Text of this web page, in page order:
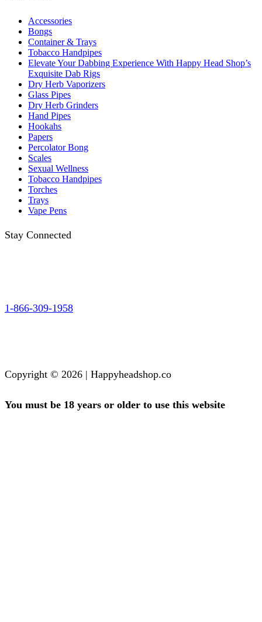
Accessories
Bongs
Container & Trays
Tobacco Handpipes
Elevate Your Dabbing Experience With Happy Head Shop’s
Exquisite Dab Rigs
Dry Herb Vaporizers
Glass Pipes
Dry Herb Grinders
Hand Pipes
Hookahs
Papers
Percolator Bong
Scales
Sexual Wellness
Tobacco Handpipes
Torches
Trays
Vape Pens
Stay Connected
1-866-309-1958
Copyright © 2026 | Happyheadshop.co
You must be 18 years or older to use this website